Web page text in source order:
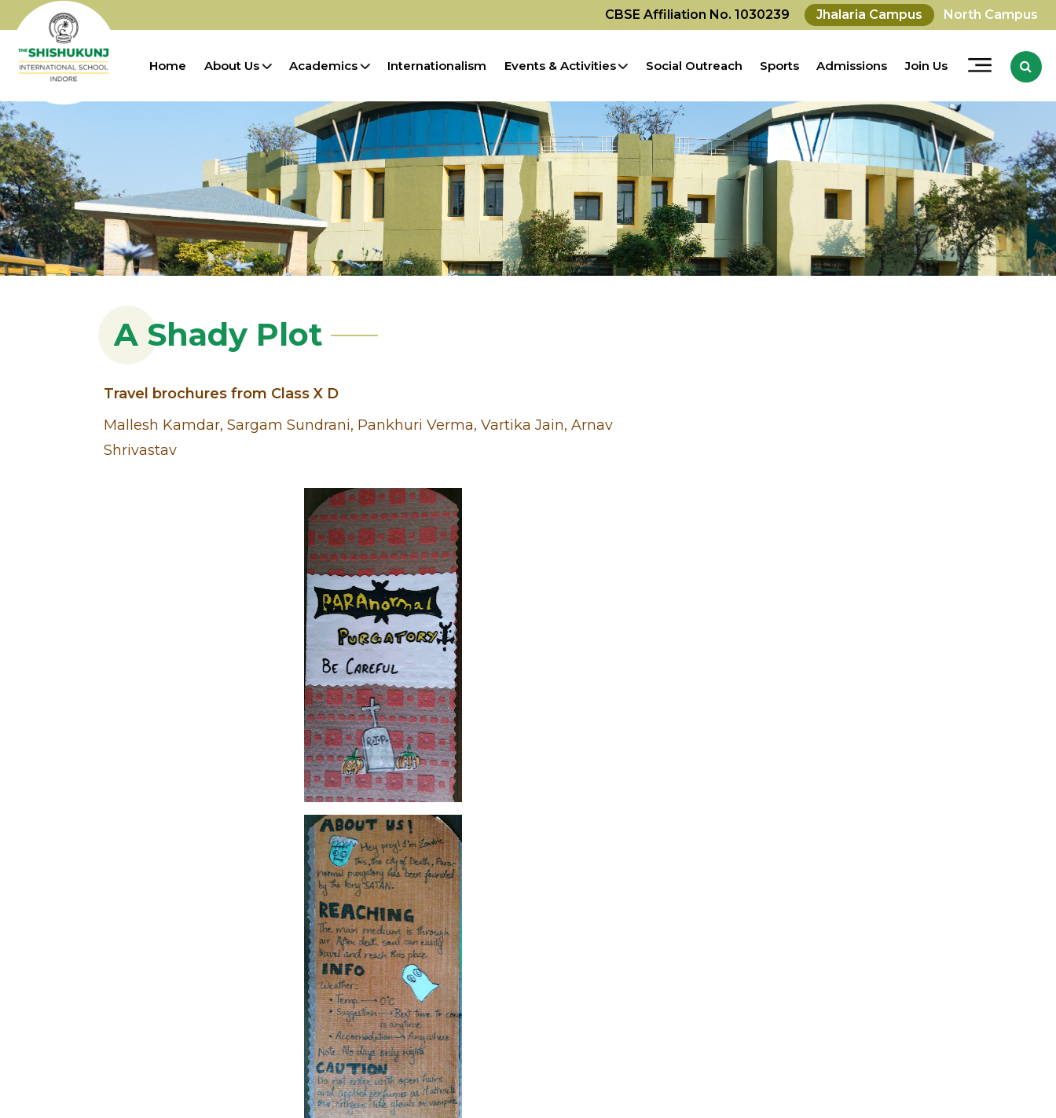
CBSE Affiliation No. 1030239 Jhalaria Campus North Campus
Home About Us Academics Internationalism Events & Activities Social Outreach Sports Admissions Join Us
A Shady Plot
Travel brochures from Class X D
Mallesh Kamdar, Sargam Sundrani, Pankhuri Verma, Vartika Jain, Arnav
Shrivastav